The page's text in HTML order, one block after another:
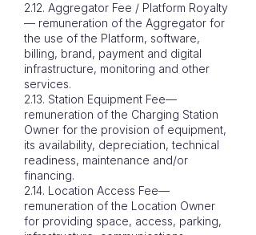
2.12. Aggregator Fee / Platform Royalty
— remuneration of the Aggregator for
the use of the Platform, software,
billing, brand, payment and digital
infrastructure, monitoring and other
services.
2.13. Station Equipment Fee—
remuneration of the Charging Station
Owner for the provision of equipment,
its availability, depreciation, technical
readiness, maintenance and/or
financing.
2.14. Location Access Fee—
remuneration of the Location Owner
for providing space, access, parking,